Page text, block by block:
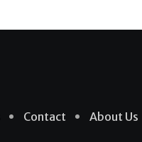
Contact About Us